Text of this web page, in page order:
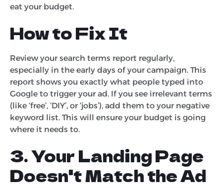
eat your budget.
How to Fix It
Review your search terms report regularly,
especially in the early days of your campaign. This
report shows you exactly what people typed into
Google to trigger your ad. If you see irrelevant terms
(like ‘free’, ‘DIY’, or ‘jobs’), add them to your negative
keyword list. This will ensure your budget is going
where it needs to.
3. Your Landing Page
Doesn't Match the Ad